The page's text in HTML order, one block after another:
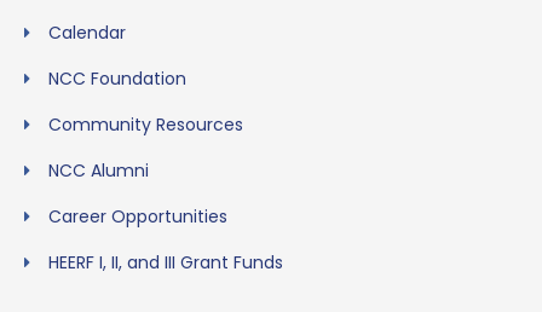
Calendar
NCC Foundation
Community Resources
NCC Alumni
Career Opportunities
HEERF I, II, and III Grant Funds